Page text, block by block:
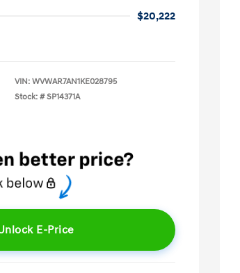
$20,222
VIN: WVWAR7AN1KE028795
Stock: # SP14371A
E-Price